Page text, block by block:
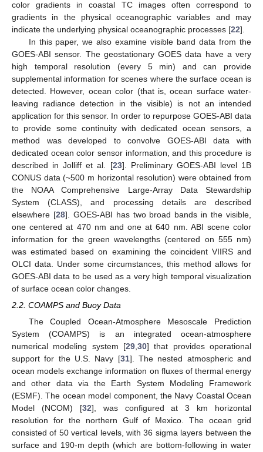
color gradients in coastal TC images often correspond to
gradients in the physical oceanographic variables and may
indicate the underlying physical oceanographic processes [22].
In this paper, we also examine visible band data from the
GOES-ABI sensor. The geostationary GOES data have a very
high temporal resolution (every 5 min) and can provide
supplemental information for scenes where the surface ocean is
detected. However, ocean color (that is, ocean surface water-
leaving radiance detection in the visible) is not an intended
application for this sensor. In order to repurpose GOES-ABI data
to provide some continuity with dedicated ocean sensors, a
method was developed to convolve GOES-ABI data with
dedicated ocean color sensor information, and this procedure is
described in Jolliff et al. [23]. Preliminary GOES-ABI level 1B
CONUS data (~500 m horizontal resolution) were obtained from
the NOAA Comprehensive Large-Array Data Stewardship
System (CLASS), and processing details are described
elsewhere [28]. GOES-ABI has two broad bands in the visible,
one centered at 470 nm and one at 640 nm. ABI scene color
information for the green wavelengths (centered on 555 nm)
was estimated based on examining the coincident VIIRS and
OLCI data. Under some circumstances, this method allows for
GOES-ABI data to be used as a very high temporal visualization
of surface ocean color changes.
2.2. COAMPS and Buoy Data
The Coupled Ocean-Atmosphere Mesoscale Prediction
System (COAMPS) is an integrated ocean-atmosphere
numerical modeling system [29,30] that provides operational
support for the U.S. Navy [31]. The nested atmospheric and
ocean models exchange information on fluxes of thermal energy
and other data via the Earth System Modeling Framework
(ESMF). The ocean model component, the Navy Coastal Ocean
Model (NCOM) [32], was configured at 3 km horizontal
resolution for the northern Gulf of Mexico. The ocean grid
consisted of 50 vertical levels, with 36 sigma layers between the
surface and 190-m depth (which are bottom-following in water